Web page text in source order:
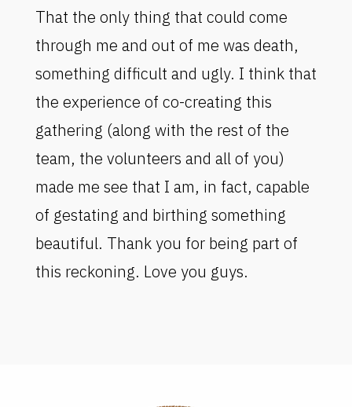
That the only thing that could come
through me and out of me was death,
something difficult and ugly. I think that
the experience of co-creating this
gathering (along with the rest of the
team, the volunteers and all of you)
made me see that I am, in fact, capable
of gestating and birthing something
beautiful. Thank you for being part of
this reckoning. Love you guys.